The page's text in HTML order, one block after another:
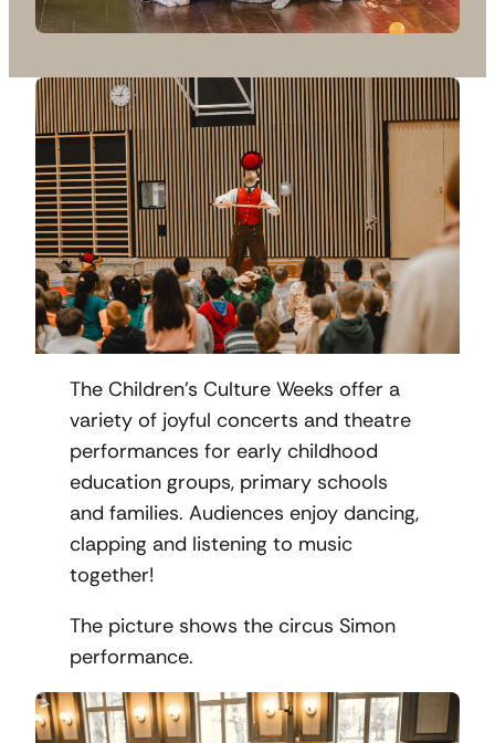
The Children’s Culture Weeks offer a
variety of joyful concerts and theatre
performances for early childhood
education groups, primary schools
and families. Audiences enjoy dancing,
clapping and listening to music
together!
The picture shows the circus Simon
performance.